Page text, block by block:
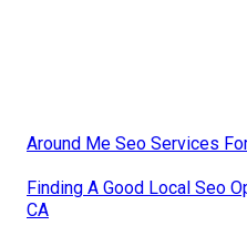
Around Me Seo Services
Finding A Good Local Seo
CA